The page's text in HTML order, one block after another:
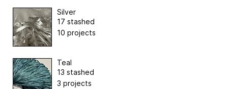
Silver
17 stashed
10 projects
Teal
13 stashed
3 projects